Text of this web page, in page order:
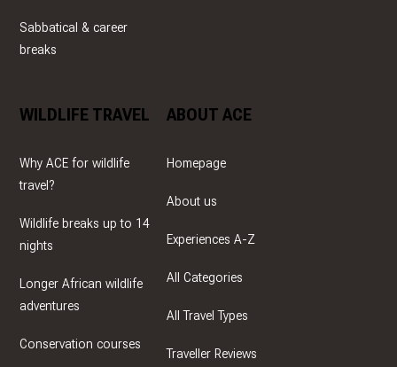
Sabbatical & career
breaks
WILDLIFE TRAVEL
Why ACE for wildlife
travel?
Wildlife breaks up to 14
nights
Longer African wildlife
adventures
Conservation courses
ABOUT ACE
Homepage
About us
Experiences A-Z
All Categories
All Travel Types
Traveller Reviews